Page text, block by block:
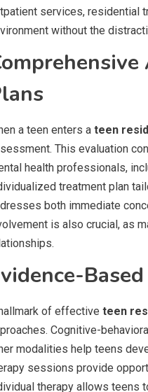
services, residential
without the
a teen enters a teen
This evaluation
health professionals,
treatment plan
both immediate
is also crucial, as
of effective teen
Cognitive-
modalities help teens
sessions provide
therapy allows teens